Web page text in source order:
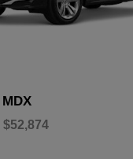
MDX
$52,874